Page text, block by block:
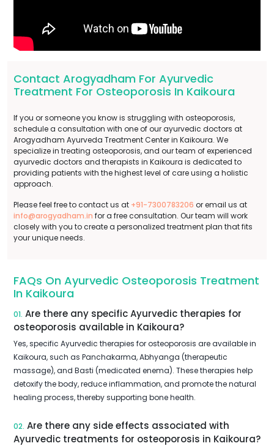
Contact Arogyadham For Ayurvedic
Treatment For Osteoporosis In Kaikoura
If you or someone you know is struggling with osteoporosis,
schedule a consultation with one of our ayurvedic doctors at
Arogyadham Ayurveda Treatment Center in Kaikoura. We
specialize in treating osteoporosis, and our team of experienced
ayurvedic doctors and therapists in Kaikoura is dedicated to
providing patients with the highest level of care using a holistic
approach.
Please feel free to contact us at +91-7300783206 or email us at
info@arogyadham.in for a free consultation. Our team will work
closely with you to create a personalized treatment plan that fits
your unique needs.
FAQs On Ayurvedic Osteoporosis Treatment
In Kaikoura
01. Are there any specific Ayurvedic therapies for
osteoporosis available in Kaikoura?
Yes, specific Ayurvedic therapies for osteoporosis are available in
Kaikoura, such as Panchakarma, Abhyanga (therapeutic
massage), and Basti (medicated enema). These therapies help
detoxify the body, reduce inflammation, and promote the natural
healing process, thereby supporting bone health.
02. Are there any side effects associated with
Ayurvedic treatments for osteoporosis in Kaikoura?